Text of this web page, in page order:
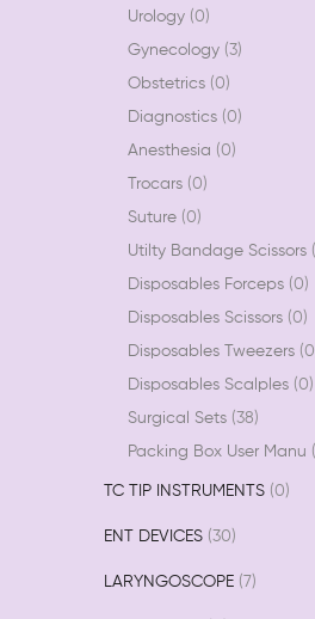
Urology 0
Gynecology 3
Obstetrics 0
Diagnostics 0
Anesthesia
0
Trocars 0
Suture 0
Utilty Bandage Scissors
Disposables Forceps 0
Disposables Scissors 0
Disposables Tweezers 0
Disposables Scalples 0
Surgical Sets 38
Packing Box User Manu
TC TIP INSTRUMENTS 0
ENT DEVICES 30
LARYNGOSCOPE 7